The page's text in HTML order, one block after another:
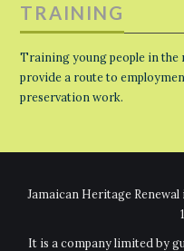
TRAINING
Training young people in
provide a route to
preservation work.
Jamaican Heritage
It is a company limited by